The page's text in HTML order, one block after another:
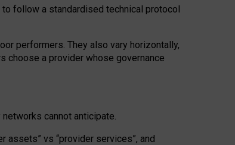
follow a standardised technical protocol
performers. They also vary horizontally,
choose a provider whose governance
networks cannot anticipate.
assets” vs “provider services”, and